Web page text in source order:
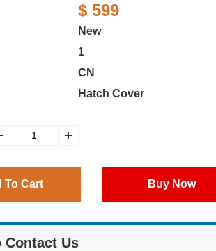
$ 599
New
1
CN
Hatch Cover
To Cart Buy Now
Contact Us